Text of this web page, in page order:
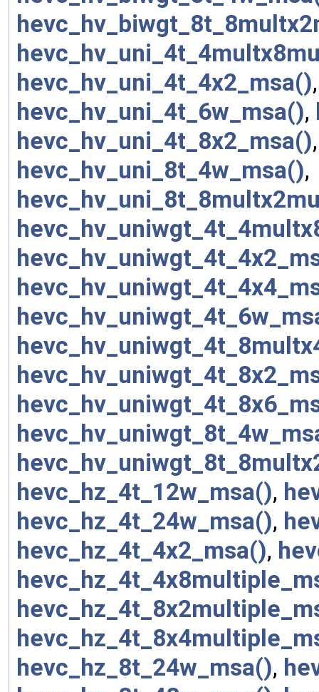
hevc_hv_uni_4t_4x2_msa()
hevc_hv_uni_4t_6w_msa(),
hevc_hv_uni_4t_8x2_msa()
hevc_hv_uni_8t_4w_msa(),
hevc_hz_4t_12w_msa(),
hevc_hz_4t_24w_msa(),
hevc_hz_4t_4x2_msa(),
hevc_hz_8t_24w_msa(),